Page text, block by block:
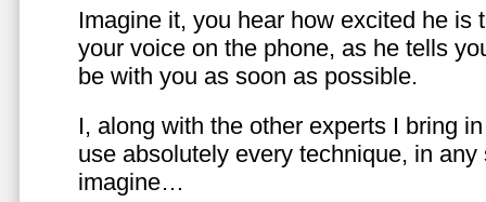
Imagine it, you hear how excited he is
your voice on the phone, as he tells
be with you as soon as possible.
I, along with the other experts I bring
use absolutely every technique, in
imagine…